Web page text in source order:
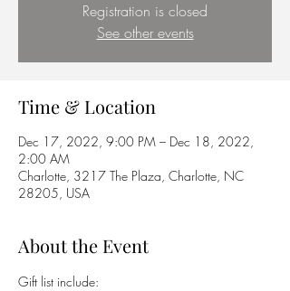
Registration is closed
See other events
Time & Location
Dec 17, 2022, 9:00 PM – Dec 18, 2022,
2:00 AM
Charlotte, 3217 The Plaza, Charlotte, NC
28205, USA
About the Event
Gift list include: